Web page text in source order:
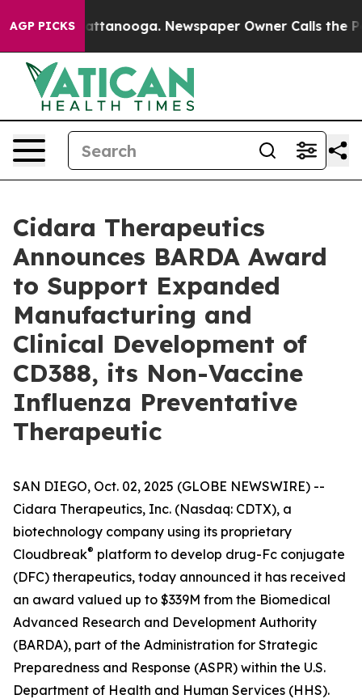
AGP PICKS
in Chattanooga. Newspaper Owner Calls the
Cidara Therapeutics
Announces BARDA Award
to Support Expanded
Manufacturing and
Clinical Development of
CD388, its Non-Vaccine
Influenza Preventative
Therapeutic
SAN DIEGO, Oct. 02, 2025 (GLOBE NEWSWIRE) --
Cidara Therapeutics, Inc. (Nasdaq: CDTX), a
biotechnology company using its proprietary
Cloudbreak® platform to develop drug-Fc conjugate
(DFC) therapeutics, today announced it has received
an award valued up to $339M from the Biomedical
Advanced Research and Development Authority
(BARDA), part of the Administration for Strategic
Preparedness and Response (ASPR) within the U.S.
Department of Health and Human Services (HHS).